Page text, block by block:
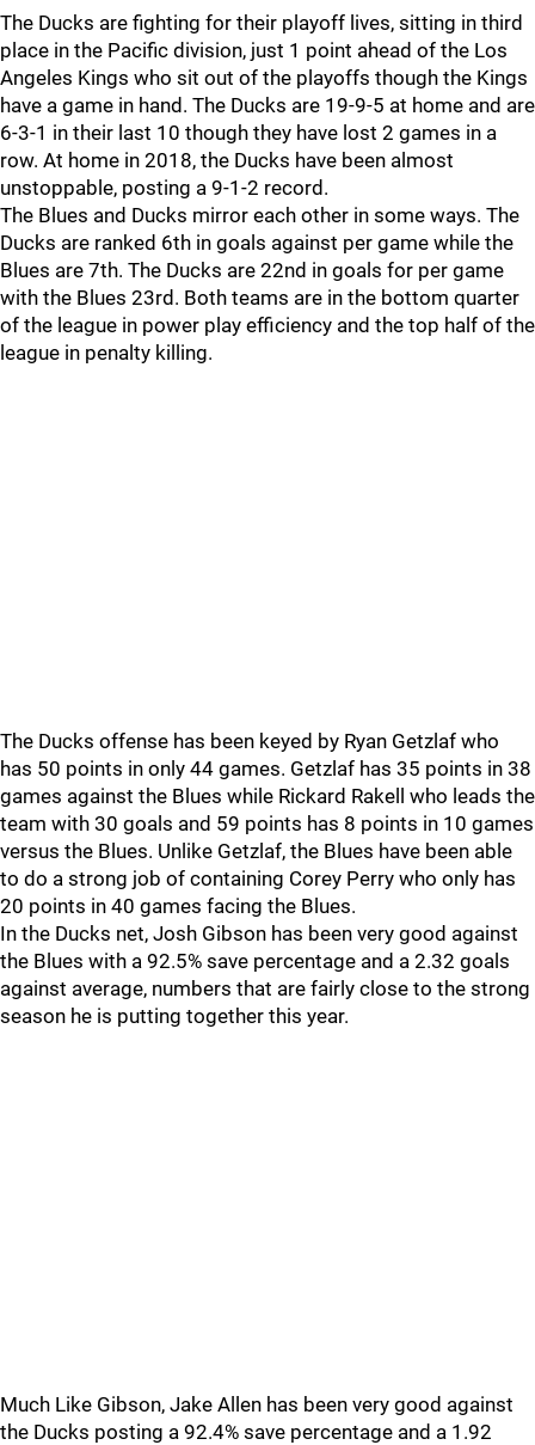
The Ducks are fighting for their playoff lives, sitting in third
place in the Pacific division, just 1 point ahead of the Los
Angeles Kings who sit out of the playoffs though the Kings
have a game in hand. The Ducks are 19-9-5 at home and are
6-3-1 in their last 10 though they have lost 2 games in a
row. At home in 2018, the Ducks have been almost
unstoppable, posting a 9-1-2 record.
The Blues and Ducks mirror each other in some ways. The
Ducks are ranked 6th in goals against per game while the
Blues are 7th. The Ducks are 22nd in goals for per game
with the Blues 23rd. Both teams are in the bottom quarter
of the league in power play efficiency and the top half of the
league in penalty killing.
The Ducks offense has been keyed by Ryan Getzlaf who
has 50 points in only 44 games. Getzlaf has 35 points in 38
games against the Blues while Rickard Rakell who leads the
team with 30 goals and 59 points has 8 points in 10 games
versus the Blues. Unlike Getzlaf, the Blues have been able
to do a strong job of containing Corey Perry who only has
20 points in 40 games facing the Blues.
In the Ducks net, Josh Gibson has been very good against
the Blues with a 92.5% save percentage and a 2.32 goals
against average, numbers that are fairly close to the strong
season he is putting together this year.
Much Like Gibson, Jake Allen has been very good against
the Ducks posting a 92.4% save percentage and a 1.92